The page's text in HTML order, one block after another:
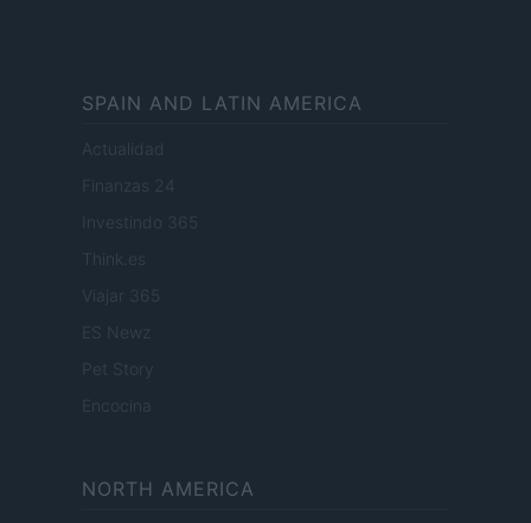
SPAIN AND LATIN AMERICA
Actualidad
Finanzas 24
Investindo 365
Think.es
Viajar 365
ES Newz
Pet Story
Encocina
NORTH AMERICA